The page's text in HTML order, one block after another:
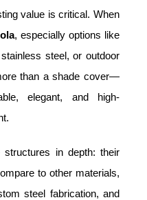
value is critical. When
, especially options like
steel, or outdoor
than a shade cover—
elegant, and high-
structures in depth: their
to other materials,
steel fabrication, and